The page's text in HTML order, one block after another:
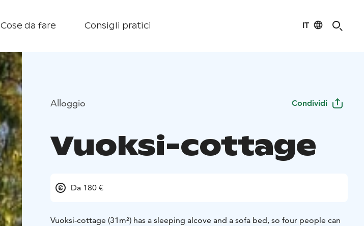
Cose da fare Consigli pratici IT
Alloggio Condividi
Vuoksi-cottage
Da 180 €
Vuoksi-cottage (31m²) has a sleeping alcove and a sofa bed, so four people can